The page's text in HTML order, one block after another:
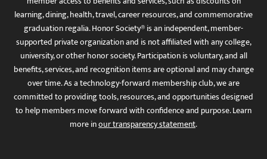
learning, dining, health, travel, career resources, and commemorative
graduation regalia. Honor Society® is an independent, member-
supported private organization and is not affiliated with any college,
university, or other honor society. Participation is voluntary, and all
benefits, services, and recognition items are optional and may change
over time. As a technology-forward membership club, we are
committed to providing tools, resources, and opportunities designed
to help members move forward with confidence and purpose. Learn
more inour transparency statement.